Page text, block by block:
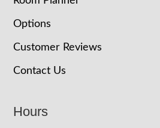
Options
Customer Reviews
Contact Us
Hours